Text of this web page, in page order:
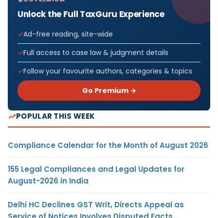
Unlock the Full TaxGuru Experience
Ad-free reading, site-wide
Full access to case law & judgment details
Follow your favourite authors, categories & topics
Go Premium →
POPULAR THIS WEEK
Compliance Calendar for the Month of August 2026
155 Legal Compliances and Legal Updates for
August-2026 in India
Delhi HC Declines GST Writ, Directs Appeal as